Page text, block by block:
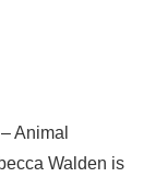
– Animal
Walden is